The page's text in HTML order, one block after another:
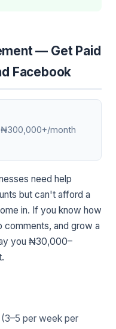
— Get Paid
Facebook
month
need help
but can't afford a
in. If you know how
comments, and grow a
you ₦30,000–
per week per